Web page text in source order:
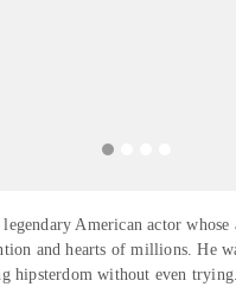
legendary American actor
and hearts of millions. He
hipsterdom without even